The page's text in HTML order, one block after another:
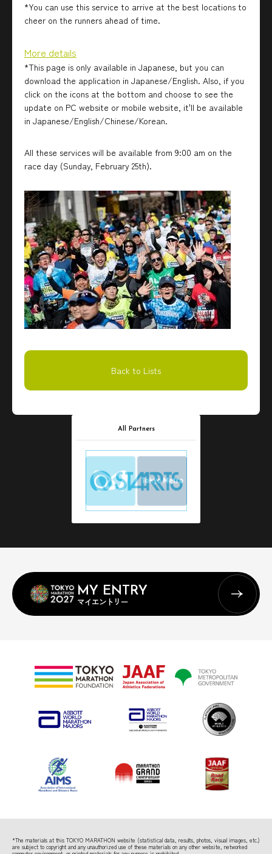
*You can use this service to arrive at the best locations to
cheer on the runners ahead of time.
More details
*This page is only available in Japanese, but you can
download the application in Japanese/English. Also, if you
click on the icons at the bottom and choose to see the
update on PC website or mobile website, it'll be available
in Japanese/English/Chinese/Korean.
All these services will be available from 9:00 am on the
race day (Sunday, February 25th).
Back to Lists
All Partners
MY ENTRY
マイエントリー
*The materials at this TOKYO MARATHON website (statistical data, results, photos, visual images, etc.)
are subject to copyright and any unauthorized use of these materials on any other website, networked